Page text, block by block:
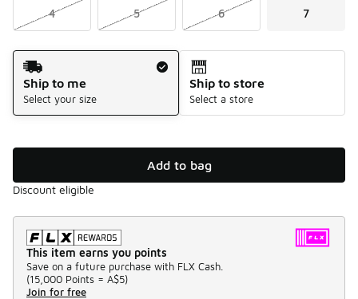
4 5 6 7
Shipping Method
Ship to me
Select your size
Ship to store
Select a store
Add to bag
Discount eligible
This item earns you points
Save on a future purchase with FLX Cash.
(15,000 Points = A$5)
Join for free